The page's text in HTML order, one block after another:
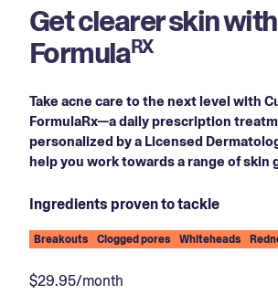
Get clearer skin
FormulaRX
Take acne care to the next level with
FormulaRx—a daily prescription
personalized by a Licensed
help you work towards a range of skin
Ingredients proven to tackle
Breakouts Clogged pores Whiteheads
$29.95/month